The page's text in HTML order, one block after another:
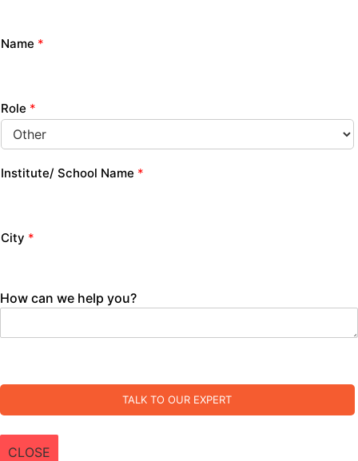
Name *
Role *
Institute/ School Name *
City *
How can we help you?
TALK TO OUR EXPERT
CLOSE